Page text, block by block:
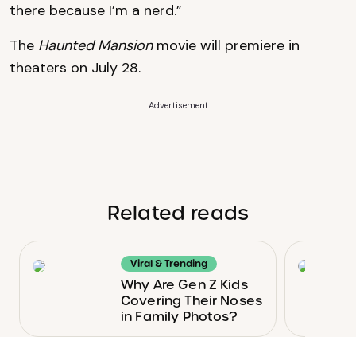
there because I’m a nerd.”
The Haunted Mansionmovie will premiere in
theaters on July 28.
Advertisement
Related reads
Viral & Trending
Why Are Gen Z Kids
Covering Their Noses
in Family Photos?